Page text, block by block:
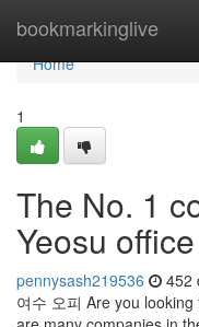
bookmarkinglive
Home
Home
1
The No. 1
Yeosu
pennysash219536 452
여수 오피 Are you